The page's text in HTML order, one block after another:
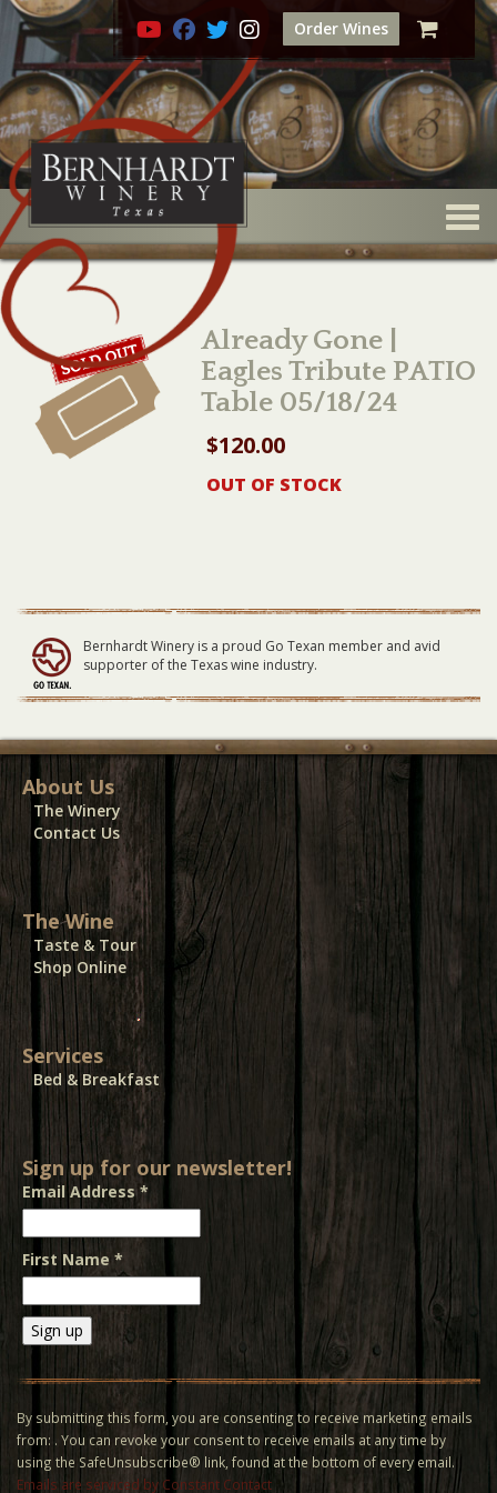
Order Wines
Already Gone |
Eagles Tribute PATIO
Table 05/18/24
$120.00
OUT OF STOCK
Bernhardt Winery is a proud Go Texan member and avid
supporter of the Texas wine industry.
About Us
The Winery
Contact Us
The Wine
Taste & Tour
Shop Online
Services
Bed & Breakfast
Sign up for our newsletter!
Email Address*
First Name *
Contact
Use.
Please
leave
this field
By submitting this form, you are consenting to receive marketing emails
from: . You can revoke your consent to receive emails at any time by
using the SafeUnsubscribe® link, found at the bottom of every email.
Emails are serviced by Constant Contact